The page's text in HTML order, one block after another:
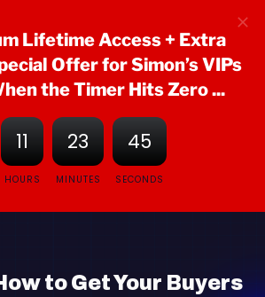
to Get Your Buyers
Lifetime Access + Extra
Offer for Simon’s VIPs
the Timer Hits Zero ...
11
HOURS
23
MINUTES
44
SECONDS